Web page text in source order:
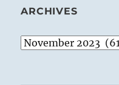
ARCHIVES
Archives